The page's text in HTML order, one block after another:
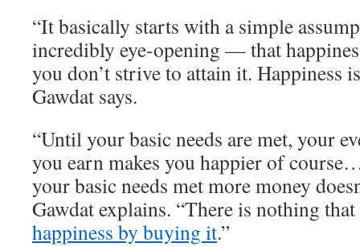
“It basically starts with a simple
incredibly eye-opening — that
you don’t strive to attain it.
Gawdat says.
“Until your basic needs are met, your
you earn makes you happier of
your basic needs met more money
Gawdat explains. “There is nothing
happiness by buying it.”